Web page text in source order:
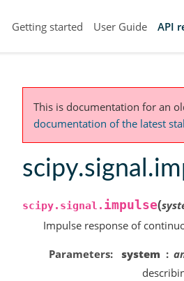
Getting started User Guide API
This is documentation for an
documentation of the latest
scipy.signal. impulse(
Impulse response of
Parameters system